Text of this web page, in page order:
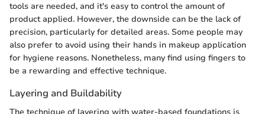
tools are needed, and it's easy to control the amount of
product applied. However, the downside can be the lack of
precision, particularly for detailed areas. Some people may
also prefer to avoid using their hands in makeup application
for hygiene reasons. Nonetheless, many find using fingers to
be a rewarding and effective technique.
Layering and Buildability
The technique of layering with water-based foundations is